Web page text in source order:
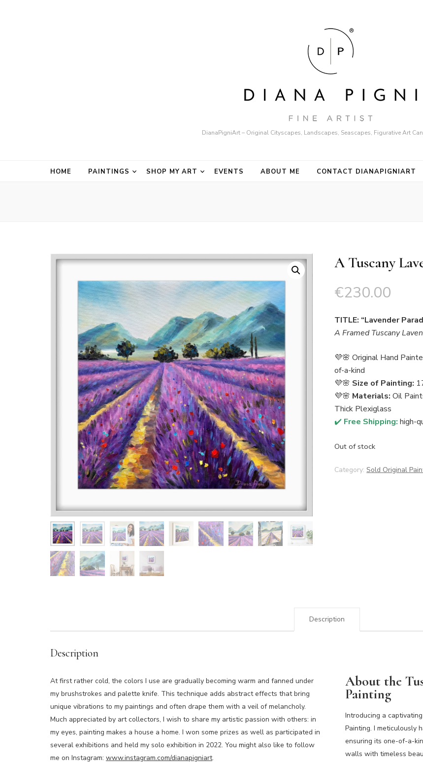
DianaPigniArt – Original Cityscapes, Landscapes, Seascapes, Figurative Art
HOME PAINTINGS SHOP MY ART EVENTS ABOUT ME CONTACT DIANAPIGNIART
A Tuscany
€230.00
TITLE: “Lavender
A Framed Tuscany
💜🌸 Original Hand
of-a-kind
💜🌸 Size of Painting:
💜🌸 Materials: Oil
Thick Plexiglass
✔️ Free Shipping: high-
Out of stock
Category:Sold Original
Description
Description
About the
Painting
Introducing a
Painting. I meticulously
ensuring its one-of-a-
walls with timeless
At first rather cold, the colors I use are gradually becoming warm and fanned under
my brushstrokes and palette knife. This technique adds abstract effects that bring
unique vibrations to my paintings and often drape them with a veil of melancholy.
Much appreciated by art collectors, I wish to share my artistic passion with others: in
my eyes, painting makes a house a home. I won some prizes as well as participated in
several exhibitions and held my solo exhibition in 2022. You might also like to follow
me on Instagram: www.instagram.com/dianapigniart.